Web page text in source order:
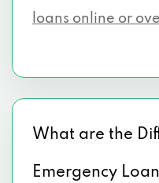
loans online or
What are the
Emergency